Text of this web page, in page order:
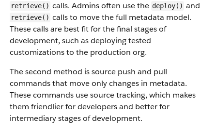
retrieve() calls. Admins often use the deploy() and
retrieve() calls to move the full metadata model.
These calls are best fit for the final stages of
development, such as deploying tested
customizations to the production org.
The second method is source push and pull
commands that move only changes in metadata.
These commands use source tracking, which makes
them friendlier for developers and better for
intermediary stages of development.